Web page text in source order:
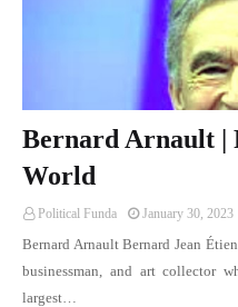
Bernard Arnault |
World
Political Funda January 30, 2023
Bernard Arnault Bernard Jean
businessman, and art collector
largest…